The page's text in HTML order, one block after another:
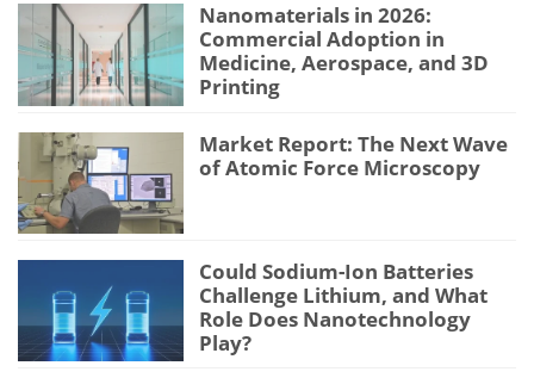
Nanomaterials in 2026:
Commercial Adoption in
Medicine, Aerospace, and 3D
Printing
Market Report: The Next Wave
of Atomic Force Microscopy
Could Sodium-Ion Batteries
Challenge Lithium, and What
Role Does Nanotechnology
Play?